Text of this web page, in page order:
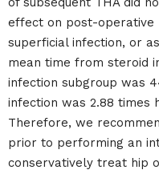
effect on post-operative
superficial infection, or
mean time from steroid
infection subgroup was
infection was 2.88 times
Therefore, we
prior to performing an
conservatively treat hip